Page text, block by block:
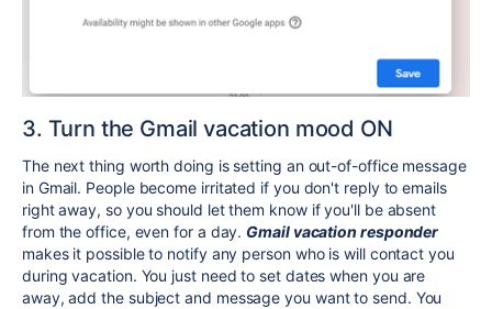
3. Turn the Gmail vacation mood ON
The next thing worth doing is setting an out-of-office message
in Gmail. People become irritated if you don't reply to emails
right away, so you should let them know if you'll be absent
from the office, even for a day.Gmail vacation responder
makes it possible to notify any person who is will contact you
during vacation. You just need to set dates when you are
away, add the subject and message you want to send. You